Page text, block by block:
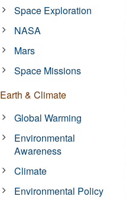
Space Exploration
NASA
Mars
Space Missions
Earth & Climate
Global Warming
Environmental
Awareness
Climate
Environmental Policy